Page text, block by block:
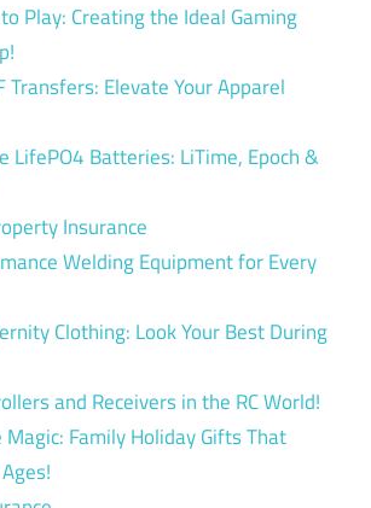
Play: Creating the Ideal Gaming
Transfers: Elevate Your Apparel
LifePO4 Batteries: LiTime, Epoch &
Insurance
Welding Equipment for Every
Clothing: Look Your Best During
and Receivers in the RC World!
Family Holiday Gifts That